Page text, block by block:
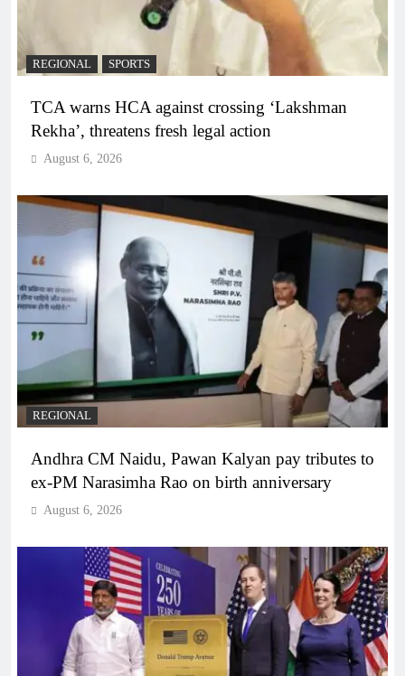
REGIONAL SPORTS
TCA warns HCA against crossing ‘Lakshman
Rekha’, threatens fresh legal action
August 6, 2026
REGIONAL
Andhra CM Naidu, Pawan Kalyan pay tributes to
ex-PM Narasimha Rao on birth anniversary
August 6, 2026